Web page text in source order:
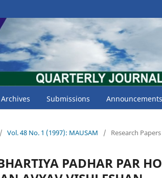
Archives Submissions Announcements
/ Vol. 48 No. 1 (1997): MAUSAM / Research Papers
PADHAR PAR